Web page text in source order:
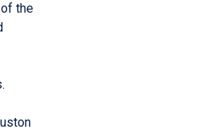
the